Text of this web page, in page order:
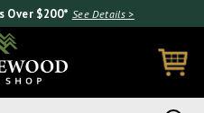
Over $200* See Details >